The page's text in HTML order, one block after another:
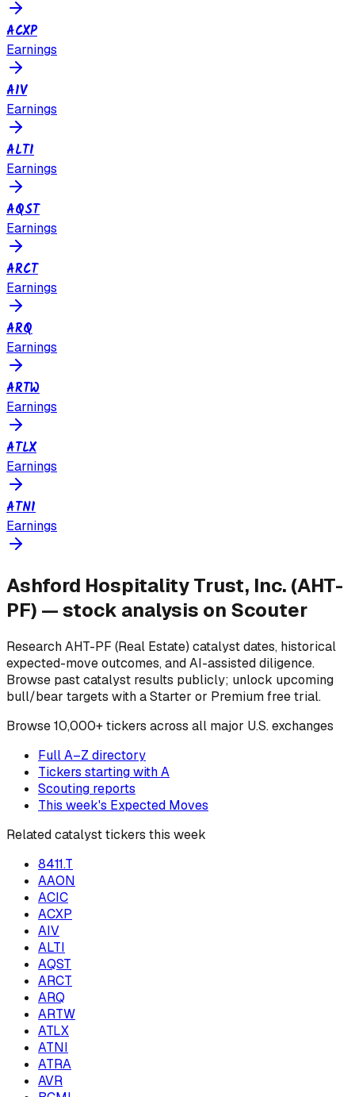
ACXP
Earnings
AIV
Earnings
ALTI
Earnings
AQST
Earnings
ARCT
Earnings
ARQ
Earnings
ARTW
Earnings
ATLX
Earnings
ATNI
Earnings
Ashford Hospitality Trust, Inc. (AHT-
PF) — stock analysis on Scouter
ResearchAHT-PF (Real Estate) catalyst dates, historical
expected-move outcomes, and AI-assisted diligence.
Browse past catalyst results publicly; unlock upcoming
bull/bear targets with a Starter or Premium free trial.
Browse10,000+ tickers across all major U.S. exchanges
Full A–Z directory
Tickers starting withA
Scouting reports
This week's Expected Moves
Related catalyst tickers this week
8411.T
AAON
ACIC
ACXP
AIV
ALTI
AQST
ARCT
ARQ
ARTW
ATLX
ATNI
ATRA
AVR